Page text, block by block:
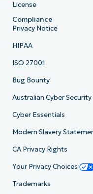
License
Compliance
Privacy Notice
HIPAA
ISO 27001
Bug Bounty
Australian Cyber
Cyber Essentials
Modern Slavery
CA Privacy Rights
Your Privacy Choices
Trademarks